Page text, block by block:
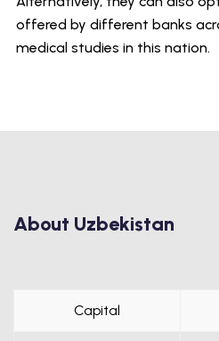
offered by different banks
medical studies in this nation.
About Uzbekistan
Capital